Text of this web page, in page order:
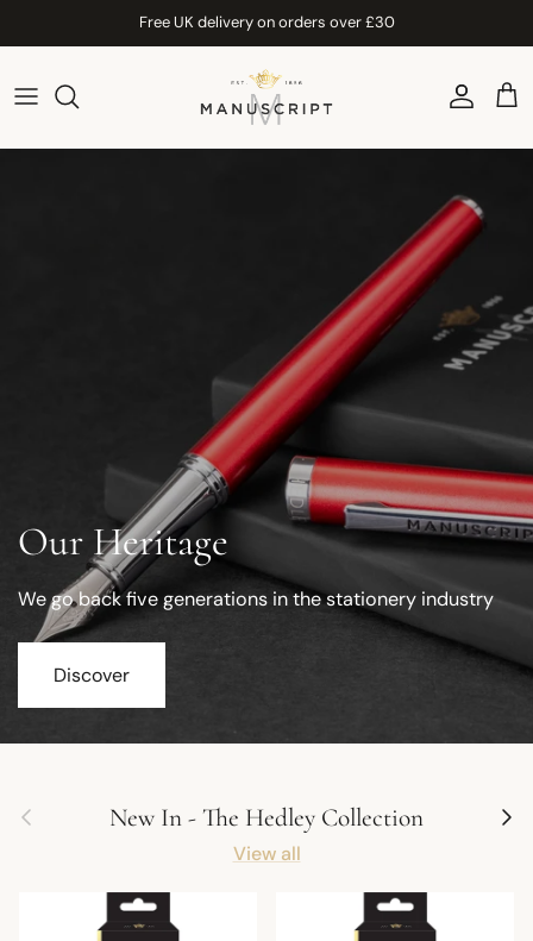
Free UK delivery on orders over £30
Account
Our Heritage
We go back five generations in the stationery industry
Discover
Previous New In - The Hedley Collection Next
View all